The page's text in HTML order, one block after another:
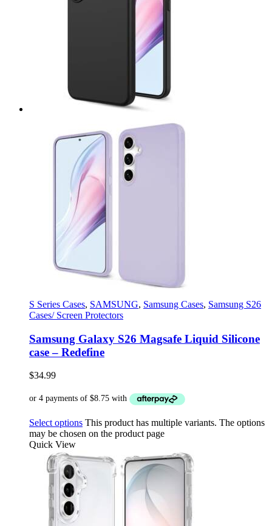
S Series Cases, SAMSUNG, Samsung Cases, Samsung S26
Cases/ Screen Protectors
Samsung Galaxy S26 Magsafe Liquid Silicone
case – Redefine
$34.99
Select options This product has multiple variants. The options
may be chosen on the product page
Quick View